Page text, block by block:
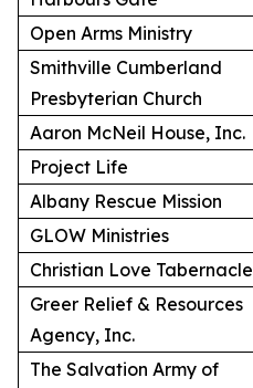
Open Arms Ministry
Smithville Cumberland
Presbyterian Church
Aaron McNeil House, Inc.
Project Life
Albany Rescue Mission
GLOW Ministries
Christian Love Tabernacle
Greer Relief & Resources
Agency, Inc.
The Salvation Army of